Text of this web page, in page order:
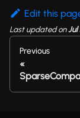
Edit this
Last updatedonJul
Previous